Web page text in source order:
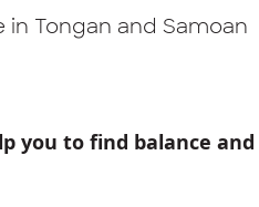
in Tongan and Samoan
you to find balance